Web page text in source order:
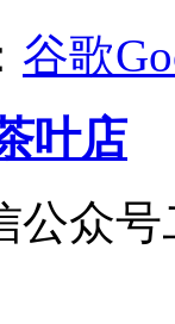
谷歌
叶店
公众